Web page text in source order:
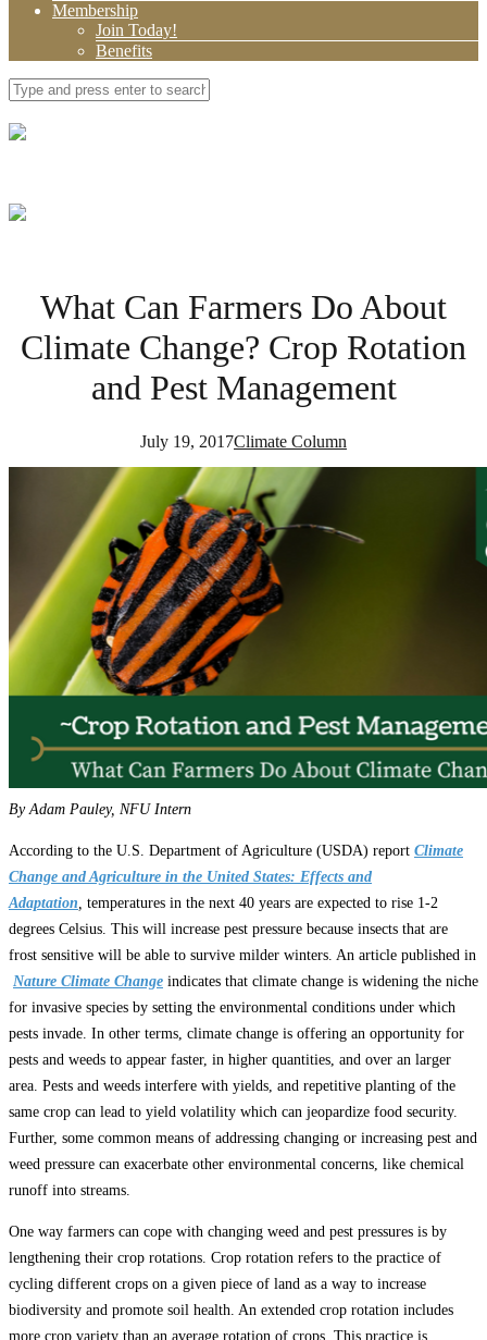
Membership
Join Today!
Benefits
What Can Farmers Do About
Climate Change? Crop Rotation
and Pest Management
July 19, 2017Climate Column
By Adam Pauley, NFU Intern
According to the U.S. Department of Agriculture (USDA) report Climate
Change and Agriculture in the United States: Effects and
Adaptation temperatures in the next 40 years are expected to rise 1-2
degrees Celsius. This will increase pest pressure because insects that are
frost sensitive will be able to survive milder winters. An article published in
Nature Climate Change indicates that climate change is widening the niche
for invasive species by setting the environmental conditions under which
pests invade. In other terms, climate change is offering an opportunity for
pests and weeds to appear faster, in higher quantities, and over an larger
area. Pests and weeds interfere with yields, and repetitive planting of the
same crop can lead to yield volatility which can jeopardize food security.
Further, some common means of addressing changing or increasing pest and
weed pressure can exacerbate other environmental concerns, like chemical
runoff into streams.
One way farmers can cope with changing weed and pest pressures is by
lengthening their crop rotations. Crop rotation refers to the practice of
cycling different crops on a given piece of land as a way to increase
biodiversity and promote soil health. An extended crop rotation includes
more crop variety than an average rotation of crops. This practice is